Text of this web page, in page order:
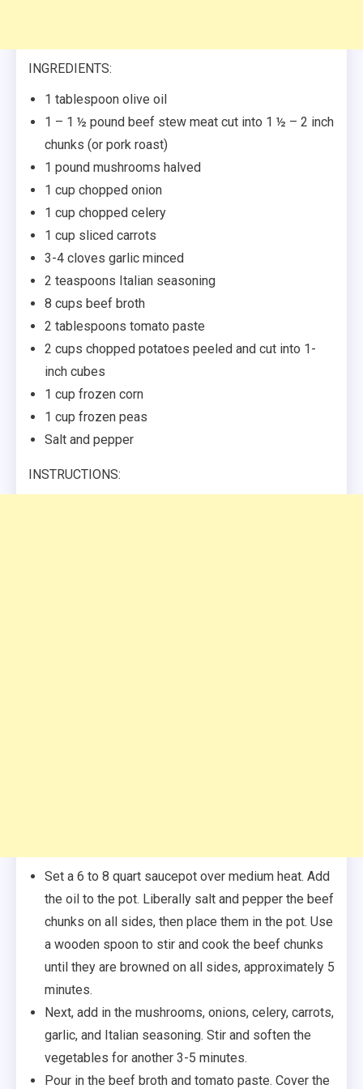
INGREDIENTS:
1 tablespoon olive oil
1 – 1 ½ pound beef stew meat cut into 1 ½ – 2 inch
chunks (or pork roast)
1 pound mushrooms halved
1 cup chopped onion
1 cup chopped celery
1 cup sliced carrots
3-4 cloves garlic minced
2 teaspoons Italian seasoning
8 cups beef broth
2 tablespoons tomato paste
2 cups chopped potatoes peeled and cut into 1-
inch cubes
1 cup frozen corn
1 cup frozen peas
Salt and pepper
INSTRUCTIONS:
Set a 6 to 8 quart saucepot over medium heat. Add
the oil to the pot. Liberally salt and pepper the beef
chunks on all sides, then place them in the pot. Use
a wooden spoon to stir and cook the beef chunks
until they are browned on all sides, approximately 5
minutes.
Next, add in the mushrooms, onions, celery, carrots,
garlic, and Italian seasoning. Stir and soften the
vegetables for another 3-5 minutes.
Pour in the beef broth and tomato paste. Cover the